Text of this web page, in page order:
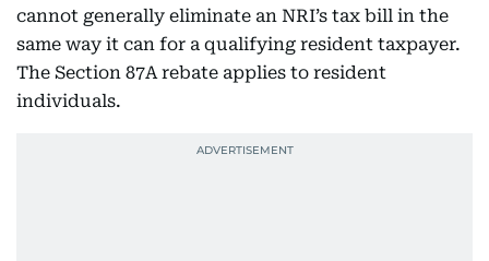
cannot generally eliminate an NRI’s tax bill in the
same way it can for a qualifying resident taxpayer.
The Section 87A rebate applies to resident
individuals.